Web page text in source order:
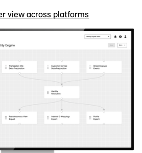
view across platforms